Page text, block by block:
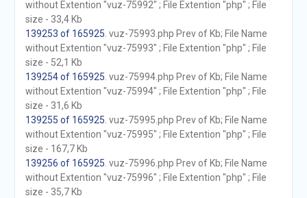
without Extention "vuz-75992" ; File Extention "php" ; File
size - 33,4 Kb
139253 of 165925 . vuz-75993.php Prev of Kb; File Name
without Extention "vuz-75993" ; File Extention "php" ; File
size - 52,1 Kb
139254 of 165925 . vuz-75994.php Prev of Kb; File Name
without Extention "vuz-75994" ; File Extention "php" ; File
size - 31,6 Kb
139255 of 165925 . vuz-75995.php Prev of Kb; File Name
without Extention "vuz-75995" ; File Extention "php" ; File
size - 167,7 Kb
139256 of 165925 . vuz-75996.php Prev of Kb; File Name
without Extention "vuz-75996" ; File Extention "php" ; File
size - 35,7 Kb